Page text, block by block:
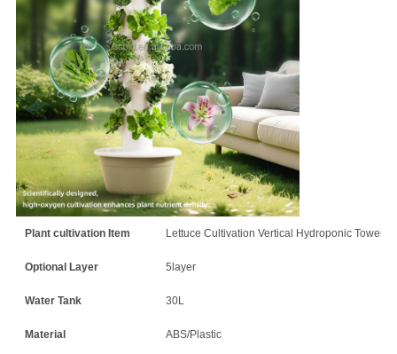
Plant cultivation Item Lettuce Cultivation Vertical Hydroponic Tower
Optional Layer 5layer
Water Tank 30L
Material ABS/Plastic